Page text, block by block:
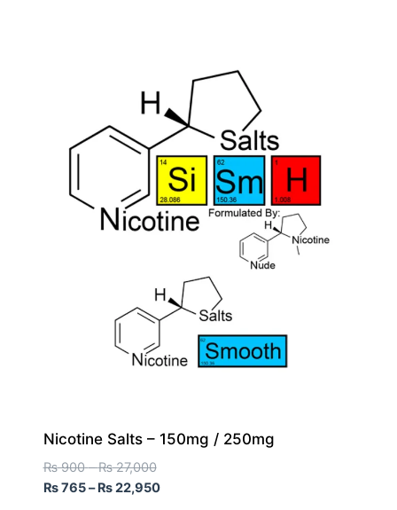
Nicotine Salts – 150mg / 250mg
₨900 – ₨27,000
₨765– ₨22,950